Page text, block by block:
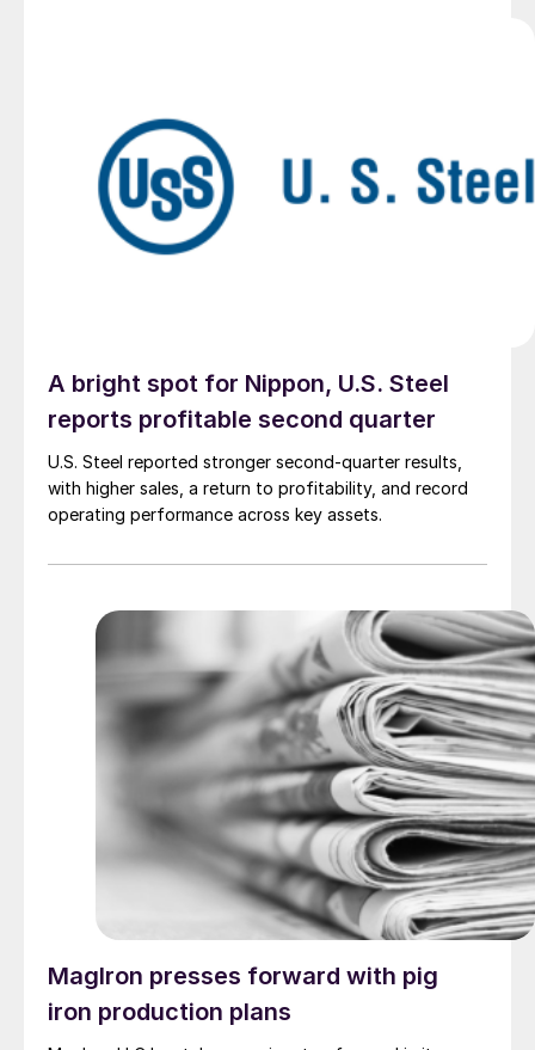
A bright spot for Nippon, U.S. Steel
reports profitable second quarter
U.S. Steel reported stronger second-quarter results,
with higher sales, a return to profitability, and record
operating performance across key assets.
MagIron presses forward with pig
iron production plans